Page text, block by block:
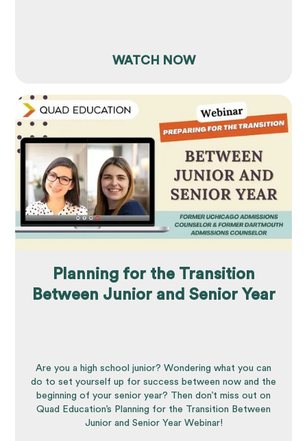
WATCH NOW
Planning for the Transition
Between Junior and Senior Year
Are you a high school junior? Wondering what you can
do to set yourself up for success between now and the
beginning of your senior year? Then don’t miss out on
Quad Education’s Planning for the Transition Between
Junior and Senior Year Webinar!